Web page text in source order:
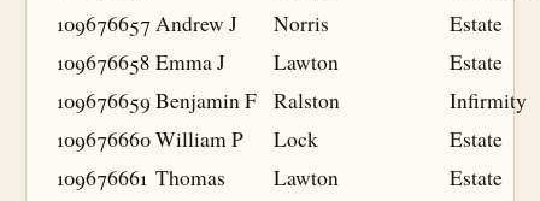
109676657Andrew J Norris
Estate
109676658 Emma J Lawton
Estate
109676659Benjamin F Ralston
Infirmity
109676660William P Lock
Estate
109676661 Thomas Lawton
Estate